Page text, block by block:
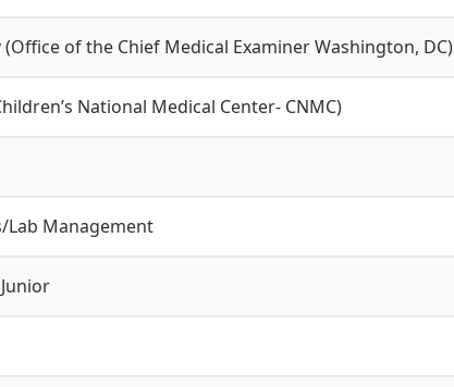
of the Chief Medical Examiner Washington, DC)
National Medical Center- CNMC)
Lab Management